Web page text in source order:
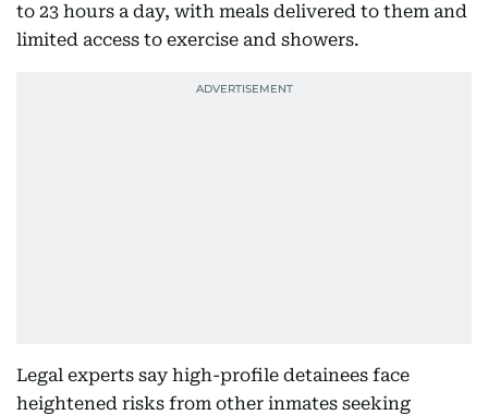
to 23 hours a day, with meals delivered to them and
limited access to exercise and showers.
Legal experts say high-profile detainees face
heightened risks from other inmates seeking